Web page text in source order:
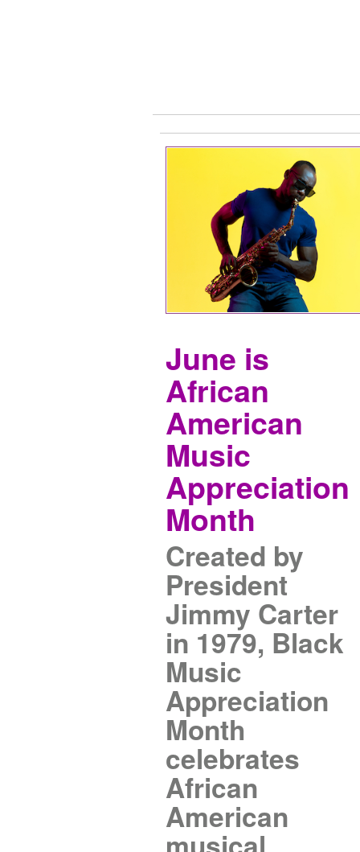
June is
African
American
Music
Appreciation
Month
Created by
President
Jimmy Carter
in 1979, Black
Music
Appreciation
Month
celebrates
African
American